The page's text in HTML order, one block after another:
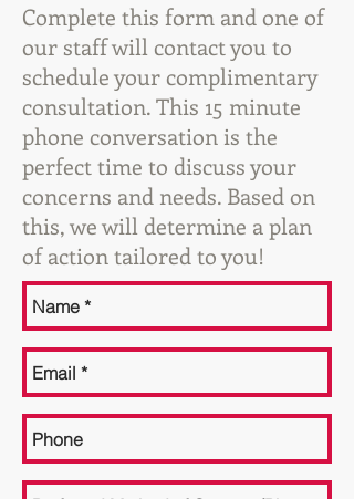
Complete this form and one of
our staff will contact you to
schedule your complimentary
consultation. This 15 minute
phone conversation is the
perfect time to discuss your
concerns and needs. Based on
this, we will determine a plan
of action tailored to you!